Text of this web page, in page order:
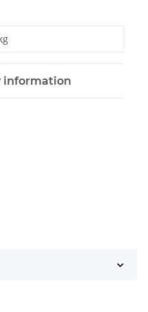
information